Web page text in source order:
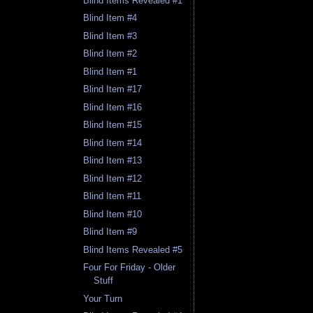
Blind Item #4
Blind Item #3
Blind Item #2
Blind Item #1
Blind Item #17
Blind Item #16
Blind Item #15
Blind Item #14
Blind Item #13
Blind Item #12
Blind Item #11
Blind Item #10
Blind Item #9
Blind Items Revealed #5
Four For Friday - Older
Stuff
Your Turn